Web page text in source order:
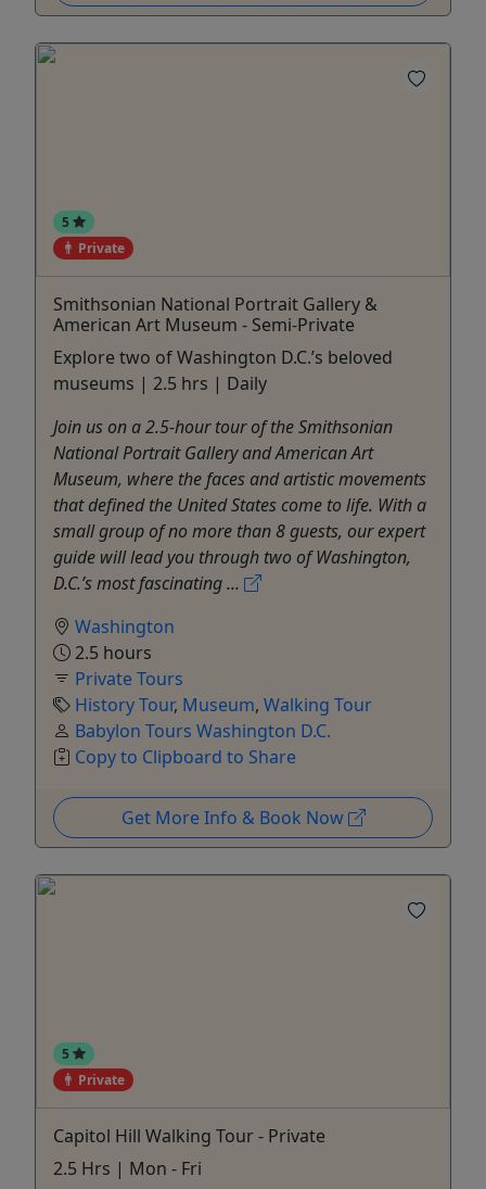
5
Private
Smithsonian National Portrait Gallery &
American Art Museum - Semi-Private
Explore two of Washington D.C.’s beloved
museums | 2.5 hrs | Daily
Join us on a 2.5-hour tour of the Smithsonian
National Portrait Gallery and American Art
Museum, where the faces and artistic movements
that defined the United States come to life. With a
small group of no more than 8 guests, our expert
guide will lead you through two of Washington,
D.C.’s most fascinating ...
Washington
2.5 hours
Private Tours
History Tour, Museum, Walking Tour
Babylon Tours Washington D.C.
Copy to Clipboard to Share
Get More Info & Book Now
5
Private
Capitol Hill Walking Tour - Private
2.5 Hrs | Mon - Fri